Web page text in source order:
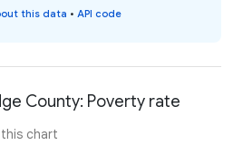
this data • API code
County: Poverty rate
chart